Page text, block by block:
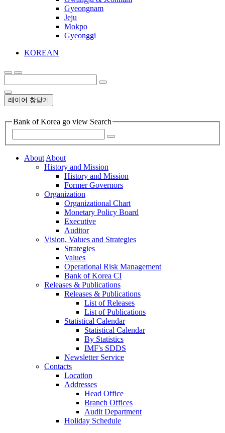
Gyeongnam
Jeju
Mokpo
Gyeonggi
KOREAN
레이어 창닫기
Bank of Korea go view Search
AboutAbout
History and Mission
History and Mission
Former Governors
Organization
Organizational Chart
Monetary Policy Board
Executive
Auditor
Vision, Values and Strategies
Strategies
Values
Operational Risk Management
Bank of Korea CI
Releases & Publications
Releases & Publications
List of Releases
List of Publications
Statistical Calendar
Statistical Calendar
By Statistics
IMF's SDDS
Newsletter Service
Contacts
Location
Addresses
Head Office
Branch Offices
Audit Department
Holiday Schedule